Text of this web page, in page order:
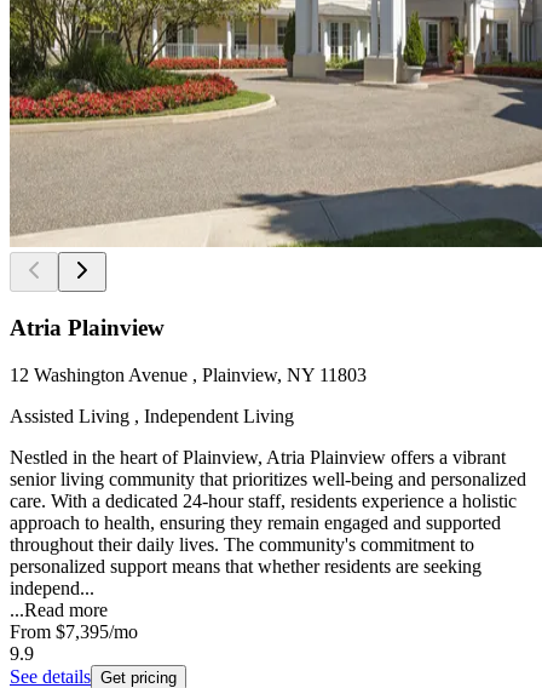
Atria Plainview
12 Washington Avenue , Plainview, NY 11803
Assisted Living , Independent Living
Nestled in the heart of Plainview, Atria Plainview offers a vibrant
senior living community that prioritizes well-being and personalized
care. With a dedicated 24-hour staff, residents experience a holistic
approach to health, ensuring they remain engaged and supported
throughout their daily lives. The community's commitment to
personalized support means that whether residents are seeking
independ...
...Read more
From $7,395/mo
9.9
See details Get pricing